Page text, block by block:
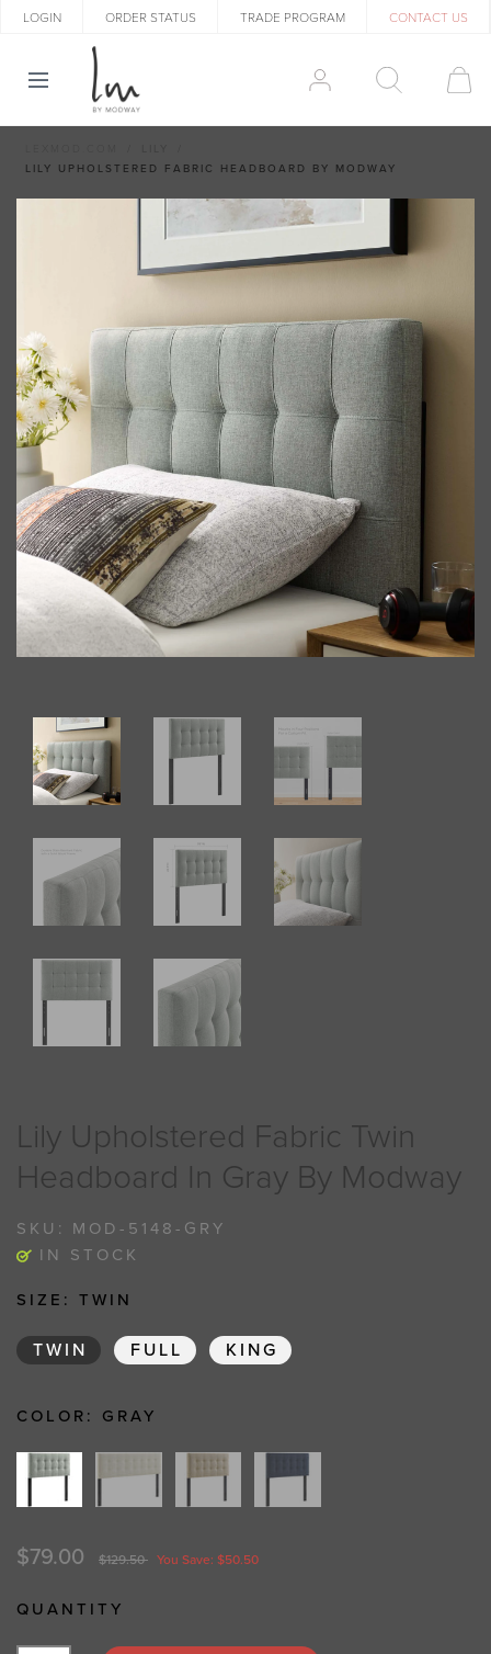
LOGIN ORDER STATUS TRADE PROGRAM CONTACT US
LILY UPHOLSTERED FABRIC HEADBOARD BY MODWAY
Lily Upholstered Fabric Twin
Headboard In Gray By Modway
SKU: MOD-5148-GRY
IN STOCK
SIZE: TWIN
TWIN FULL KING
COLOR: GRAY
$79.00 $129.50 You Save: $50.50
QUANTITY